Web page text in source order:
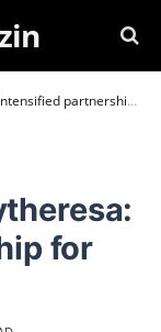
for sustainability
for